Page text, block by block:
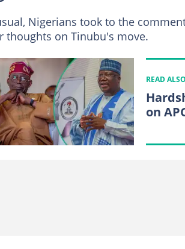
Nigerians took to the
thoughts on Tinubu's move.
READ ALSO
on